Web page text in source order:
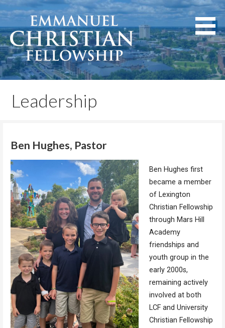
Skip
to
content
Emmanuel Christian
Fellowship
Lexington, Kentucky
Leadership
Ben Hughes, Pastor
Ben Hughes first
became a member
of Lexington
Christian Fellowship
through Mars Hill
Academy
friendships and
youth group in the
early 2000s,
remaining actively
involved at both
LCF and University
Christian Fellowship